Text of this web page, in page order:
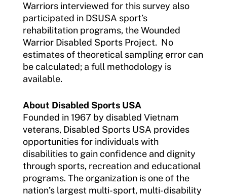
Warriors interviewed for this survey also
participated in DSUSA sport’s
rehabilitation programs, the Wounded
Warrior Disabled Sports Project. No
estimates of theoretical sampling error can
be calculated; a full methodology is
available.
About Disabled Sports USA
Founded in 1967 by disabled Vietnam
veterans, Disabled Sports USA provides
opportunities for individuals with
disabilities to gain confidence and dignity
through sports, recreation and educational
programs. The organization is one of the
nation’s largest multi-sport, multi-disability